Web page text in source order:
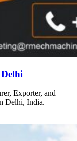
Exporter, and
Delhi, India.